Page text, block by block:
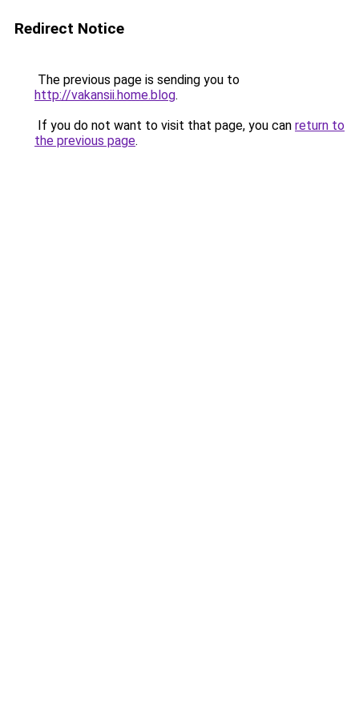
Redirect Notice
The previous page is sending you to
http://vakansii.home.blog.
If you do not want to visit that page, you can return to
the previous page.